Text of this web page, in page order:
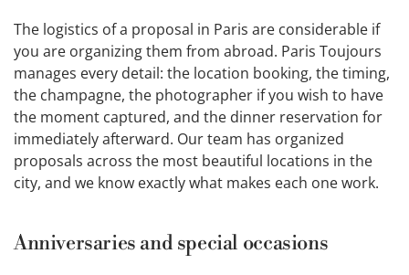
The logistics of a proposal in Paris are considerable if
you are organizing them from abroad. Paris Toujours
manages every detail: the location booking, the timing,
the champagne, the photographer if you wish to have
the moment captured, and the dinner reservation for
immediately afterward. Our team has organized
proposals across the most beautiful locations in the
city, and we know exactly what makes each one work.
Anniversaries and special occasions